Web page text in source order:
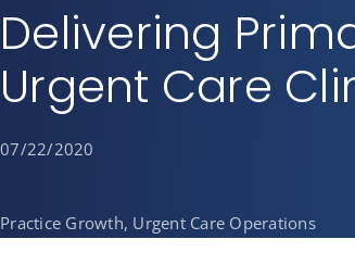
Delivering
Urgent Care
07/22/2020
Practice Growth, Urgent Care Operations